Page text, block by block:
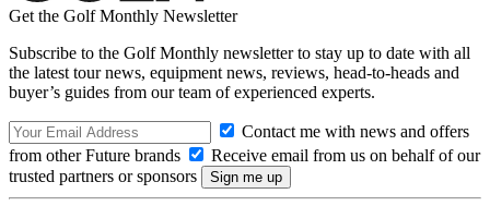
Get the Golf Monthly Newsletter
Subscribe to the Golf Monthly newsletter to stay up to date with all
the latest tour news, equipment news, reviews, head-to-heads and
buyer’s guides from our team of experienced experts.
Contact me with news and offers
from other Future brands
Receive email from us on behalf of our
trusted partners or sponsors